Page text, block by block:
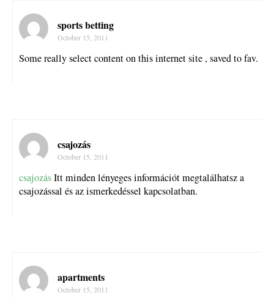
sports betting
October 15, 2011
Some really select content on this internet site , saved to fav.
csajozás
October 15, 2011
csajozásItt minden lényeges információt megtalálhatsz a
csajozással és az ismerkedéssel kapcsolatban.
apartments
October 15, 2011